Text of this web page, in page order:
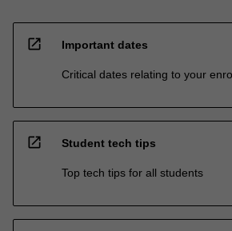
open_in_new Important dates
Critical dates relating to your
open_in_new Student tech tips
Top tech tips for all students